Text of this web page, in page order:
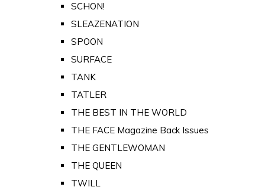
SCHON!
SLEAZENATION
SPOON
SURFACE
TANK
TATLER
THE BEST IN THE WORLD
THE FACE Magazine Back Issues
THE GENTLEWOMAN
THE QUEEN
TWILL